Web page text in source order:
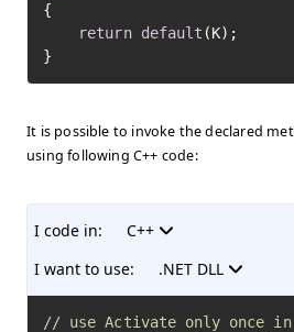
{
return default (K);
}
It is possible to invoke the declared
using following C++ code:
I code in:
C++
I want to use:
.NET DLL
// use Activate only once in